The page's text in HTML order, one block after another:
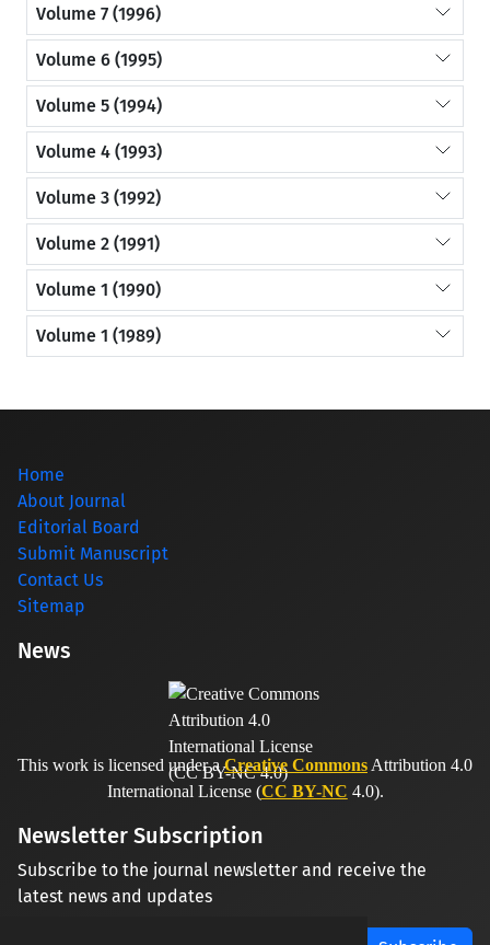
Volume 7 (1996)
Volume 6 (1995)
Volume 5 (1994)
Volume 4 (1993)
Volume 3 (1992)
Volume 2 (1991)
Volume 1 (1990)
Volume 1 (1989)
Home
About Journal
Editorial Board
Submit Manuscript
Contact Us
Sitemap
News
This work is licensed under aCreative Commons Attribution 4.0
International License (CC BY-NC 4.0).
Newsletter Subscription
Subscribe to the journal newsletter and receive the
latest news and updates